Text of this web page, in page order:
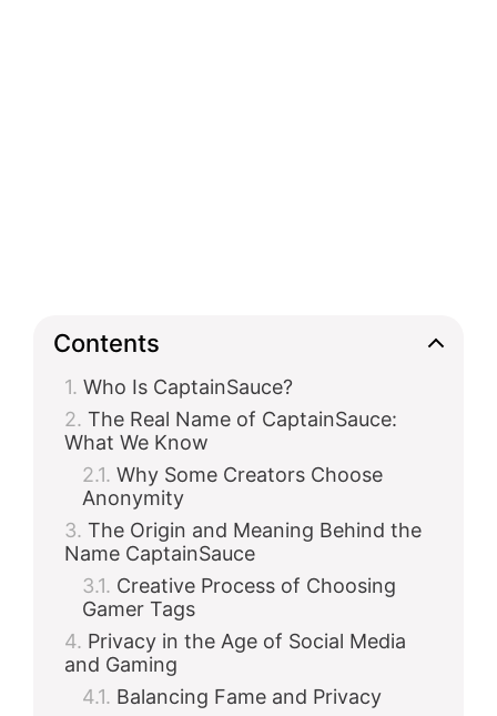
Contents
Who Is CaptainSauce?
The Real Name of CaptainSauce:
What We Know
Why Some Creators Choose
Anonymity
The Origin and Meaning Behind the
Name CaptainSauce
Creative Process of Choosing
Gamer Tags
Privacy in the Age of Social Media
and Gaming
Balancing Fame and Privacy